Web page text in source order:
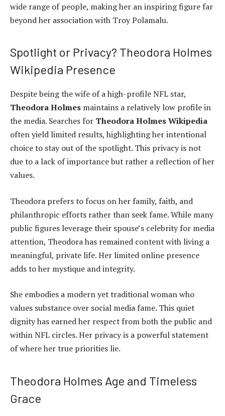
wide range of people, making her an inspiring figure far
beyond her association with Troy Polamalu.
Spotlight or Privacy? Theodora Holmes
Wikipedia Presence
Despite being the wife of a high-profile NFL star,
Theodora Holmes maintains a relatively low profile in
the media. Searches for Theodora Holmes Wikipedia
often yield limited results, highlighting her intentional
choice to stay out of the spotlight. This privacy is not
due to a lack of importance but rather a reflection of her
values.
Theodora prefers to focus on her family, faith, and
philanthropic efforts rather than seek fame. While many
public figures leverage their spouse’s celebrity for media
attention, Theodora has remained content with living a
meaningful, private life. Her limited online presence
adds to her mystique and integrity.
She embodies a modern yet traditional woman who
values substance over social media fame. This quiet
dignity has earned her respect from both the public and
within NFL circles. Her privacy is a powerful statement
of where her true priorities lie.
Theodora Holmes Age and Timeless
Grace